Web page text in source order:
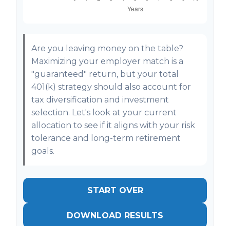
Are you leaving money on the table?
Maximizing your employer match is a
"guaranteed" return, but your total
401(k) strategy should also account for
tax diversification and investment
selection. Let's look at your current
allocation to see if it aligns with your risk
tolerance and long-term retirement
goals.
START OVER
DOWNLOAD RESULTS